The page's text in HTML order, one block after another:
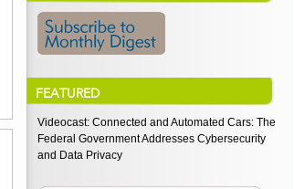
FEATURED
Videocast: Connected and Automated Cars: The
Federal Government Addresses Cybersecurity
and Data Privacy